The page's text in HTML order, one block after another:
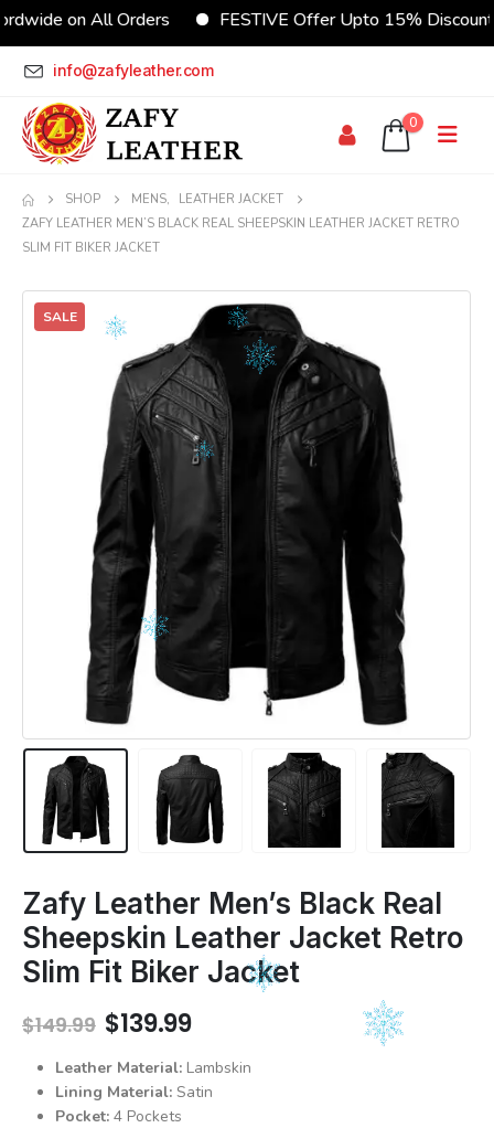
on All Orders FESTIVE Offer Upto 15% Discount
info@zafyleather.com
0
SHOP MENS,
LEATHER JACKET
ZAFY LEATHER MEN’S BLACK REAL SHEEPSKIN LEATHER JACKET RETRO
SLIM FIT BIKER JACKET
SALE
Zafy Leather Men’s Black Real
Sheepskin Leather Jacket Retro
Slim Fit Biker Jacket
$149.99 Original
price
was:
$149.99.
$139.99Current
is:
$139.99.
Leather Material:Lambskin
Lining Material:Satin
Pocket:4 Pockets